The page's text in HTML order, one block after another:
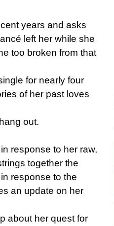
years and asks
left her while she
too broken from that
for nearly four
of her past loves
out.
response to her raw,
together the
response to the
an update on her
about her quest for